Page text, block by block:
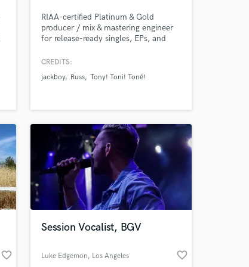
RIAA-certified Platinum & Gold
producer / mix & mastering engineer
for release-ready singles, EPs, and
time remote collaboration.
CREDITS:
jackboy
Russ Tony! Toni! Toné!
favorite_border
Session Vocalist, BGV
Luke Edgemon, Los Angeles favorite_border